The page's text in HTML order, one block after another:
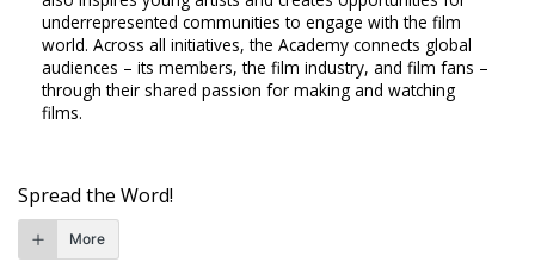
underrepresented communities to engage with the film
world. Across all initiatives, the Academy connects global
audiences – its members, the film industry, and film fans –
through their shared passion for making and watching
films.
Spread the Word!
More